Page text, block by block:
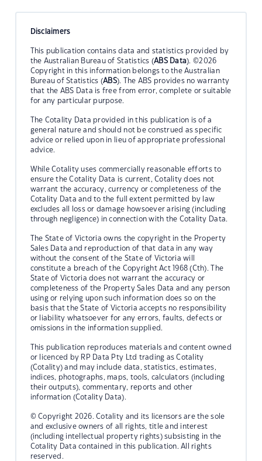
Disclaimers
This publication contains data and statistics provided by
the Australian Bureau of Statistics (ABS Data). ©2026
Copyright in this information belongs to the Australian
Bureau of Statistics (ABS). The ABS provides no warranty
that the ABS Data is free from error, complete or suitable
for any particular purpose.
The Cotality Data provided in this publication is of a
general nature and should not be construed as specific
advice or relied upon in lieu of appropriate professional
advice.
While Cotality uses commercially reasonable efforts to
ensure the Cotality Data is current, Cotality does not
warrant the accuracy, currency or completeness of the
Cotality Data and to the full extent permitted by law
excludes all loss or damage howsoever arising (including
through negligence) in connection with the Cotality Data.
The State of Victoria owns the copyright in the Property
Sales Data and reproduction of that data in any way
without the consent of the State of Victoria will
constitute a breach of the Copyright Act 1968 (Cth). The
State of Victoria does not warrant the accuracy or
completeness of the Property Sales Data and any person
using or relying upon such information does so on the
basis that the State of Victoria accepts no responsibility
or liability whatsoever for any errors, faults, defects or
omissions in the information supplied.
This publication reproduces materials and content owned
or licenced by RP Data Pty Ltd trading as Cotality
(Cotality) and may include data, statistics, estimates,
indices, photographs, maps, tools, calculators (including
their outputs), commentary, reports and other
information (Cotality Data).
© Copyright 2026. Cotality and its licensors are the sole
and exclusive owners of all rights, title and interest
(including intellectual property rights) subsisting in the
Cotality Data contained in this publication. All rights
reserved.